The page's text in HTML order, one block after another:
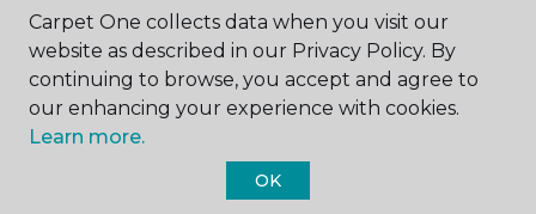
ABOUT US
Carpet One collects data when you visit our
website as described in our Privacy Policy. By
continuing to browse, you accept and agree to
our enhancing your experience with cookies.
Learn more.
OK